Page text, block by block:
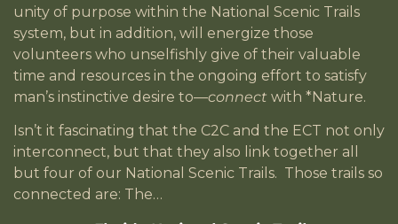
unity of purpose within the National Scenic Trails
system, but in addition, will energize those
volunteers who unselfishly give of their valuable
time and resources in the ongoing effort to satisfy
man’s instinctive desire to—connect with *Nature.
Isn’t it fascinating that the C2C and the ECT not only
interconnect, but that they also link together all
but four of our National Scenic Trails. Those trails so
connected are: The…